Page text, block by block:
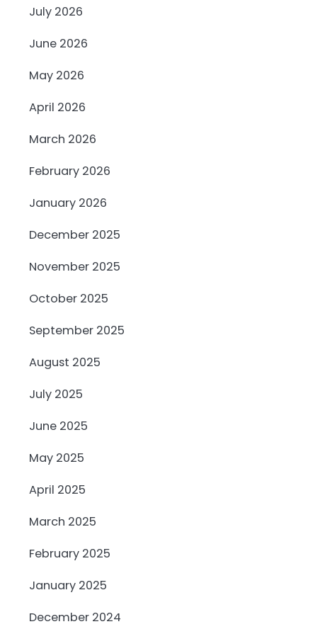
July 2026
June 2026
May 2026
April 2026
March 2026
February 2026
January 2026
December 2025
November 2025
October 2025
September 2025
August 2025
July 2025
June 2025
May 2025
April 2025
March 2025
February 2025
January 2025
December 2024